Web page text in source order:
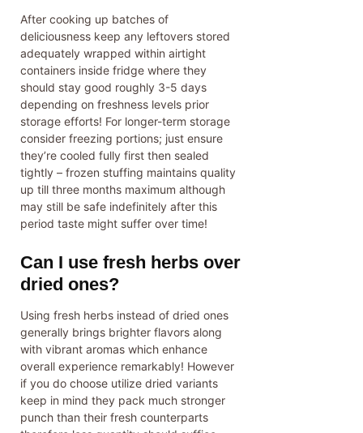
After cooking up batches of
deliciousness keep any leftovers stored
adequately wrapped within airtight
containers inside fridge where they
should stay good roughly 3-5 days
depending on freshness levels prior
storage efforts! For longer-term storage
consider freezing portions; just ensure
they’re cooled fully first then sealed
tightly – frozen stuffing maintains quality
up till three months maximum although
may still be safe indefinitely after this
period taste might suffer over time!
Can I use fresh herbs over
dried ones?
Using fresh herbs instead of dried ones
generally brings brighter flavors along
with vibrant aromas which enhance
overall experience remarkably! However
if you do choose utilize dried variants
keep in mind they pack much stronger
punch than their fresh counterparts